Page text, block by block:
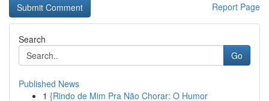
Report Page
Search
Go
Published News
1 {Rindo de Mim Pra Não Chorar: O Humor